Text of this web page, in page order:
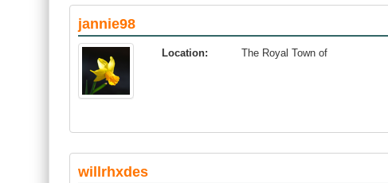
jannie98
Location: The Royal Town of
willrhxdes